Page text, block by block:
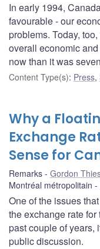
In early 1994,
favourable - our
problems. Today,
overall economic
now than it was
Content Type(s): Press,
Why a
Exchange
Sense for
Remarks Gordon
Montréal métropolitain
One of the issues
the exchange rate
past couple of years,
public discussion.